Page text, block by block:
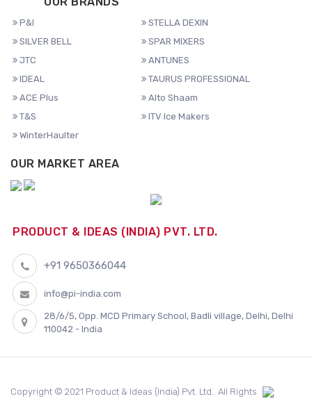
P&I
STELLA DEXIN
SILVER BELL
SPAR MIXERS
JTC
ANTUNES
IDEAL
TAURUS PROFESSIONAL
ACE Plus
Alto Shaam
T&S
ITV Ice Makers
WinterHaulter
OUR MARKET AREA
PRODUCT & IDEAS (INDIA) PVT. LTD.
+91 9650366044
info@pi-india.com
28/6/5, Opp. MCD Primary School, Badli village, Delhi, Delhi
110042 - India
Copyright © 2021 Product & Ideas (India) Pvt. Ltd.. All Rights